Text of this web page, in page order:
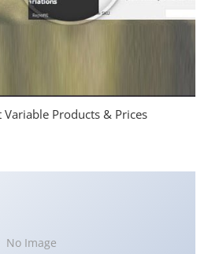
Products & Prices
No Image